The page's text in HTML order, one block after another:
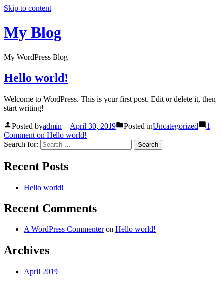
Skip to content
My Blog
My WordPress Blog
Hello world!
Welcome to WordPress. This is your first post. Edit or delete it, then
start writing!
Posted byadmin April 30, 2019 Posted inUncategorized
1
Comment on Hello world!
Search for:
Recent Posts
Hello world!
Recent Comments
A WordPress Commenteron Hello world!
Archives
April 2019